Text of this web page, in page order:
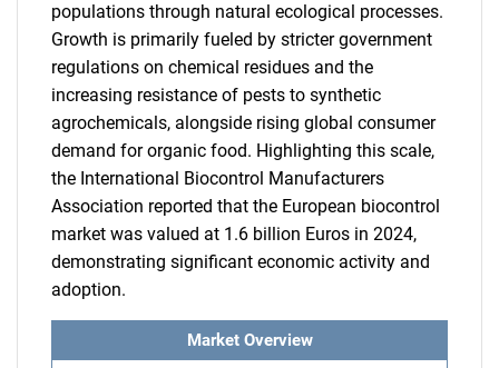
populations through natural ecological processes.
Growth is primarily fueled by stricter government
regulations on chemical residues and the
increasing resistance of pests to synthetic
agrochemicals, alongside rising global consumer
demand for organic food. Highlighting this scale,
the International Biocontrol Manufacturers
Association reported that the European biocontrol
market was valued at 1.6 billion Euros in 2024,
demonstrating significant economic activity and
adoption.
Market Overview